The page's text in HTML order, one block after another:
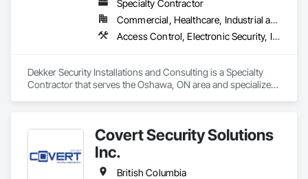
Specialty Contractor
Commercial, Healthcare, Industrial and Energy, Infrastructure, Institutional, Residential
Access Control, Electronic Security, Integrated Automation Systems For Electronic Security, Security Equipment, Video Monitoring and Documentation, Video Surveillance
Dekker Security Installations and Consulting is a Specialty
Contractor that serves the Oshawa, ON area and specializes
Covert Security Solutions
Inc.
British Columbia